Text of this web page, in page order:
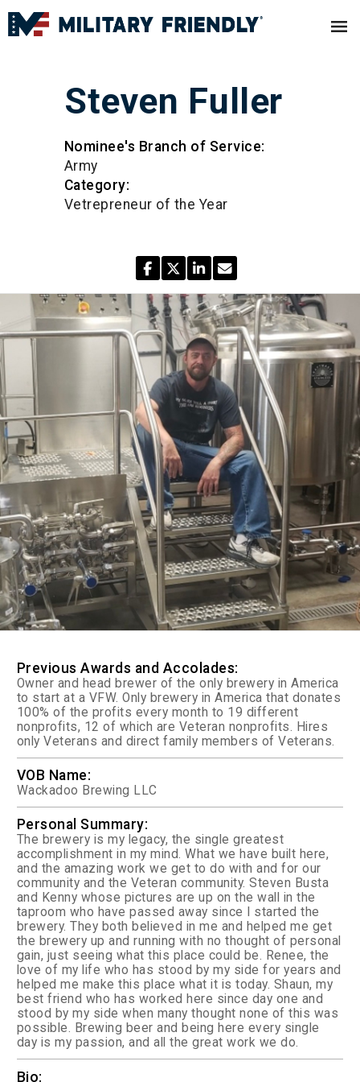
Steven Fuller
Nominee's Branch of Service:
Army
Category:
Vetrepreneur of the Year
Previous Awards and Accolades:
Owner and head brewer of the only brewery in America
to start at a VFW. Only brewery in America that donates
100% of the profits every month to 19 different
nonprofits, 12 of which are Veteran nonprofits. Hires
only Veterans and direct family members of Veterans.
VOB Name:
Wackadoo Brewing LLC
Personal Summary:
The brewery is my legacy, the single greatest
accomplishment in my mind. What we have built here,
and the amazing work we get to do with and for our
community and the Veteran community. Steven Busta
and Kenny whose pictures are up on the wall in the
taproom who have passed away since I started the
brewery. They both believed in me and helped me get
the brewery up and running with no thought of personal
gain, just seeing what this place could be. Renee, the
love of my life who has stood by my side for years and
helped me make this place what it is today. Shaun, my
best friend who has worked here since day one and
stood by my side when many thought none of this was
possible. Brewing beer and being here every single
day is my passion, and all the great work we do.
Bio: